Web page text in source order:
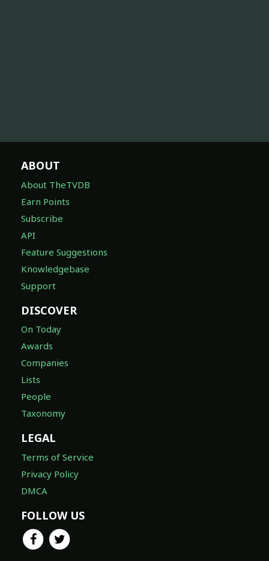
ABOUT
About TheTVDB
Earn Points
Subscribe
API
Feature Suggestions
Knowledgebase
Support
DISCOVER
On Today
Awards
Companies
Lists
People
Taxonomy
LEGAL
Terms of Service
Privacy Policy
DMCA
FOLLOW US